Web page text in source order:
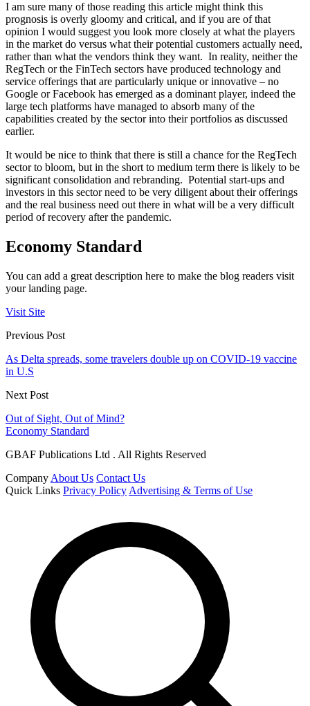
I am sure many of those reading this article might think this
prognosis is overly gloomy and critical, and if you are of that
opinion I would suggest you look more closely at what the players
in the market do versus what their potential customers actually need,
rather than what the vendors think they want. In reality, neither the
RegTech or the FinTech sectors have produced technology and
service offerings that are particularly unique or innovative – no
Google or Facebook has emerged as a dominant player, indeed the
large tech platforms have managed to absorb many of the
capabilities created by the sector into their portfolios as discussed
earlier.
It would be nice to think that there is still a chance for the RegTech
sector to bloom, but in the short to medium term there is likely to be
significant consolidation and rebranding. Potential start-ups and
investors in this sector need to be very diligent about their offerings
and the real business need out there in what will be a very difficult
period of recovery after the pandemic.
Economy Standard
You can add a great description here to make the blog readers visit
your landing page.
Visit Site
Previous Post
As Delta spreads, some travelers double up on COVID-19 vaccine
in U.S
Next Post
Out of Sight, Out of Mind?
Economy Standard
GBAF Publications Ltd . All Rights Reserved
Company About Us Contact Us
Quick Links Privacy Policy Advertising & Terms of Use